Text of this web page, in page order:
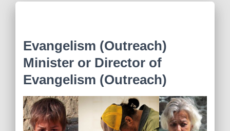
Evangelism (Outreach)
Minister or Director of
Evangelism (Outreach)